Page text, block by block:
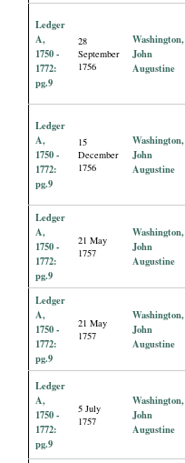
Ledger
A,
1750 -
1772:
pg.9
28
September
1756
Washington,
John
Augustine
Ledger
A,
1750 -
1772:
pg.9
15
December
1756
Washington,
John
Augustine
Ledger
A,
1750 -
1772:
pg.9
21 May
1757
Washington,
John
Augustine
Ledger
A,
1750 -
1772:
pg.9
21 May
1757
Washington,
John
Augustine
Ledger
A,
1750 -
1772:
pg.9
5 July
1757
Washington,
John
Augustine